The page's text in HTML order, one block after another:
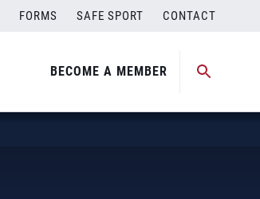
FORMS SAFE SPORT CONTACT
BECOME A MEMBER